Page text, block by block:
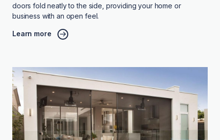
doors fold neatly to the side, providing your home or
business with an open feel.
Learn more